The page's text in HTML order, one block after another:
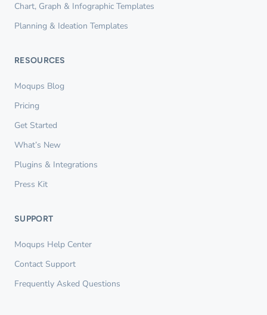
Chart, Graph & Infographic Templates
Planning & Ideation Templates
RESOURCES
Moqups Blog
Pricing
Get Started
What’s New
Plugins & Integrations
Press Kit
SUPPORT
Moqups Help Center
Contact Support
Frequently Asked Questions